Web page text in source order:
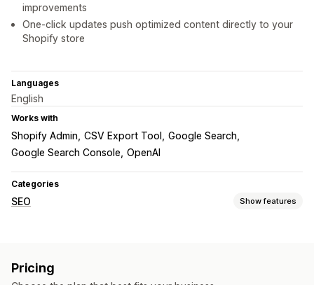
improvements
One-click updates push optimized content directly to your
Shopify store
Languages
English
Works with
Shopify Admin CSV Export Tool
Google Search
Google Search Console OpenAI
Categories
SEO Show features
Metadata optimization
Pricing